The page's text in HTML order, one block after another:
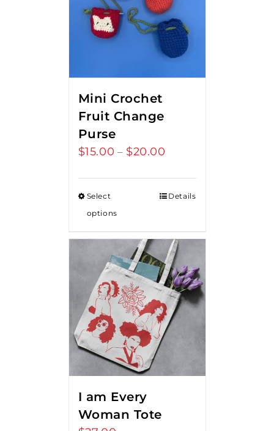
Mini Crochet
Fruit Change
Purse
$15.00 – $20.00
through
Select
options
Details
I am Every
Woman Tote